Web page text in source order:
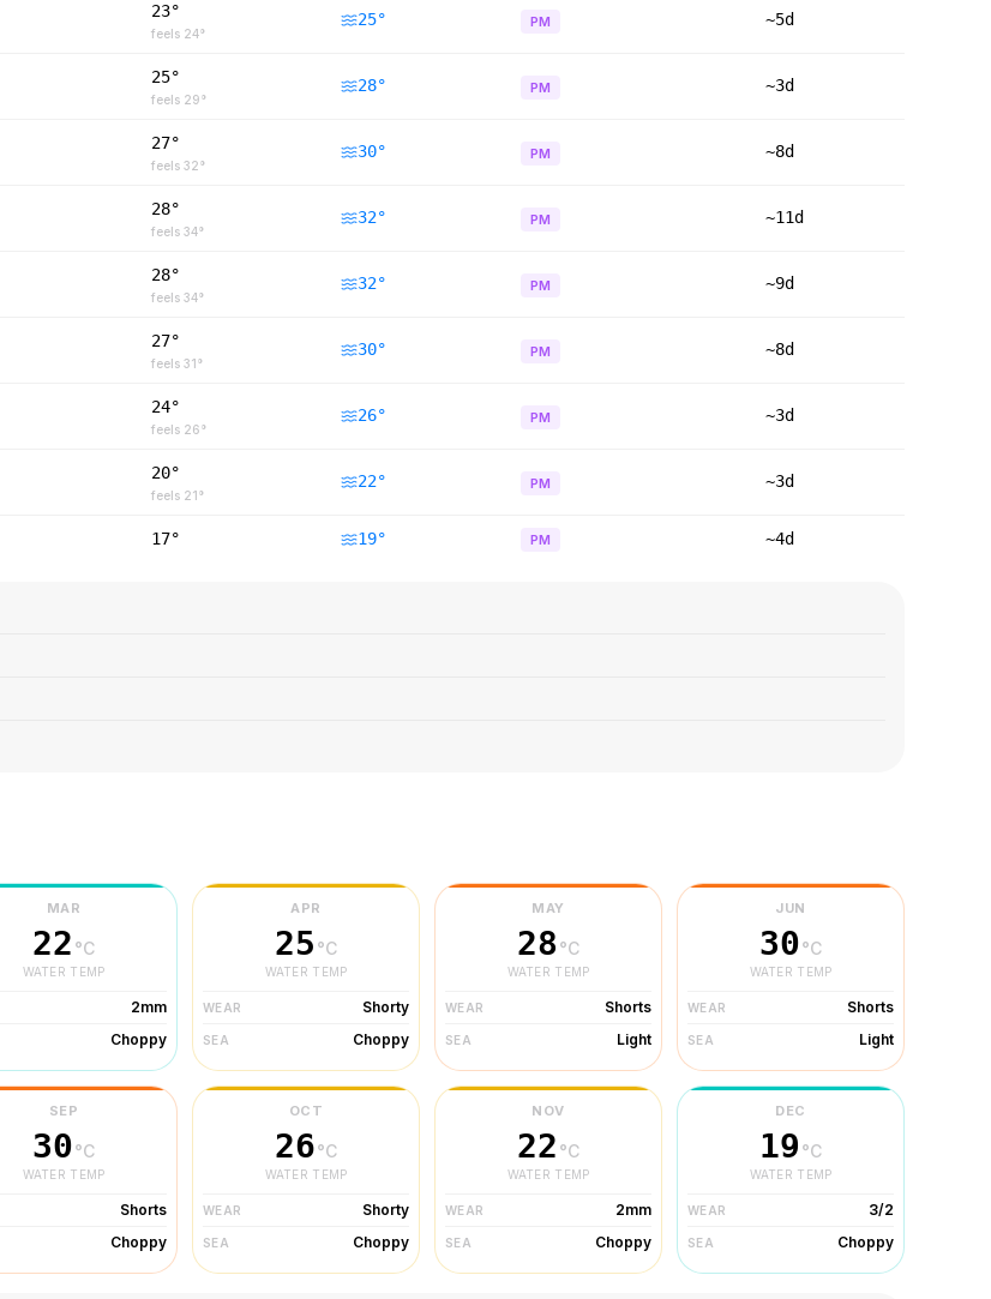
23°
feels 24°
25° PM ~5d
25°
feels 29°
28° PM ~3d
27°
feels 32°
30° PM ~8d
28°
feels 34°
32° PM ~11d
28°
feels 34°
32° PM ~9d
27°
feels 31°
30° PM ~8d
24°
feels 26°
26° PM ~3d
20°
feels 21°
22° PM ~3d
17° 19° PM ~4d
MAR
22 °C
WATER TEMP
2mm
Choppy
APR
25 °C
WATER TEMP
WEAR Shorty
SEA Choppy
MAY
28 °C
WATER TEMP
WEAR Shorts
SEA Light
JUN
30°C
WATER TEMP
WEAR Shorts
SEA Light
SEP
30°C
WATER TEMP
Shorts
Choppy
OCT
26°C
WATER TEMP
WEAR Shorty
SEA Choppy
NOV
22 °C
WATER TEMP
WEAR 2mm
SEA Choppy
DEC
19 °C
WATER TEMP
WEAR 3/2
SEA Choppy